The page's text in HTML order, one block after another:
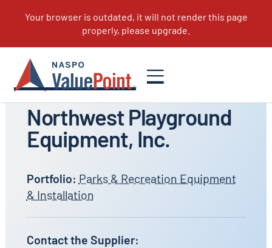
All Suppliers
Northwest Playground
Equipment, Inc.
Portfolio: Parks & Recreation Equipment
& Installation
Contact the Supplier: